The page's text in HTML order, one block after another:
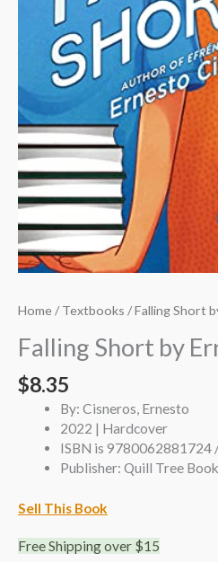
Home/Textbooks / Falling Short
Falling Short by
$8.35
By: Cisneros, Ernesto
2022 | Hardcover
ISBN is 9780062881724
Publisher: Quill Tree
Sell This Book
Free Shipping over $15